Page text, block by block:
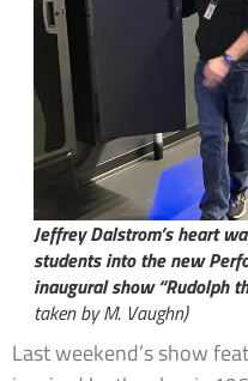
Jeffrey Dalstrom’s heart
students into the new
inaugural show “Rudolph
taken by M. Vaughn)
Last weekend’s show